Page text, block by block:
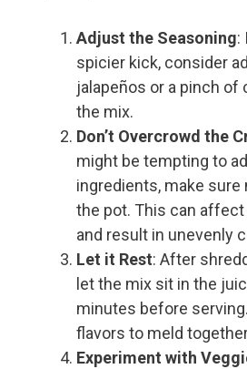
Adjust the Seasoning:
spicier kick, consider
jalapeños or a pinch of
the mix.
Don’t Overcrowd the
might be tempting to
ingredients, make sure
the pot. This can
and result in unevenly
Let it Rest: After
let the mix sit in the
minutes before
flavors to meld
Experiment with